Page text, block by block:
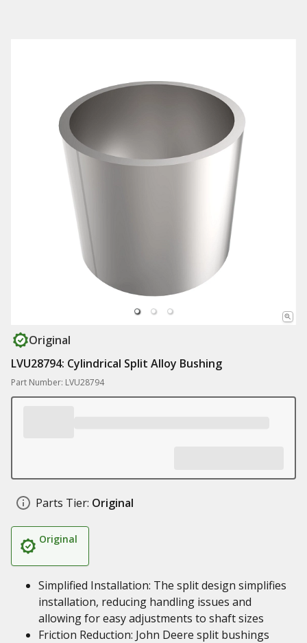
Original
LVU28794: Cylindrical Split Alloy Bushing
Part Number: LVU28794
Parts Tier: Original
Original
Simplified Installation: The split design simplifies
installation, reducing handling issues and
allowing for easy adjustments to shaft sizes
Friction Reduction: John Deere split bushings